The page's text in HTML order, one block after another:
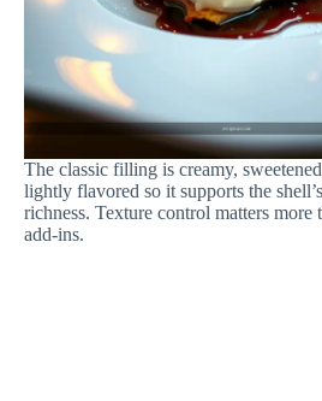
The classic filling is creamy,
lightly flavored so it supports the
richness. Texture control matters more
add-ins.